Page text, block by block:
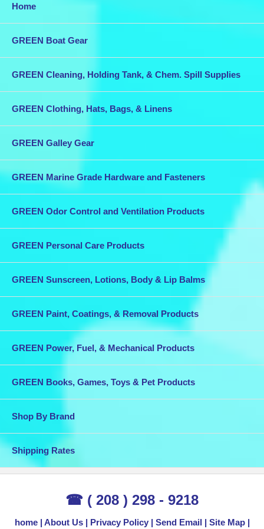
Home
GREEN Boat Gear
GREEN Cleaning, Holding Tank, & Chem. Spill Supplies
GREEN Clothing, Hats, Bags, & Linens
GREEN Galley Gear
GREEN Marine Grade Hardware and Fasteners
GREEN Odor Control and Ventilation Products
GREEN Personal Care Products
GREEN Sunscreen, Lotions, Body & Lip Balms
GREEN Paint, Coatings, & Removal Products
GREEN Power, Fuel, & Mechanical Products
GREEN Books, Games, Toys & Pet Products
Shop By Brand
Shipping Rates
☎ ( 208 ) 298 - 9218
home About Us Privacy Policy Send Email
Site Map